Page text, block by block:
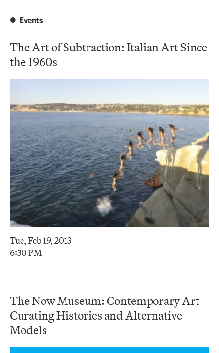
Events
The Art of Subtraction: Italian Art Since
the 1960s
Tue, Feb 19, 2013
6:30 PM
The Now Museum: Contemporary Art
Curating Histories and Alternative
Models